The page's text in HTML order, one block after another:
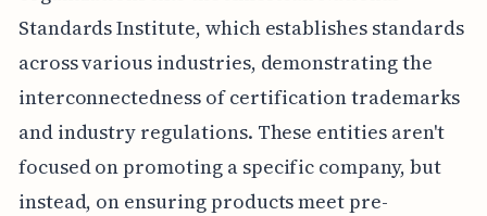
Standards Institute, which establishes standards
across various industries, demonstrating the
interconnectedness of certification trademarks
and industry regulations. These entities aren't
focused on promoting a specific company, but
instead, on ensuring products meet pre-